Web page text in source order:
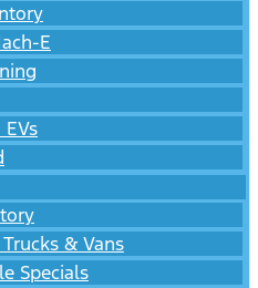
E
& Vans
Specials